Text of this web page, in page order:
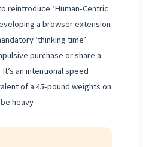
reintroduce ‘Human-Centric
a browser extension
‘thinking time’
purchase or share a
an intentional speed
of a 45-pound weights on
heavy.